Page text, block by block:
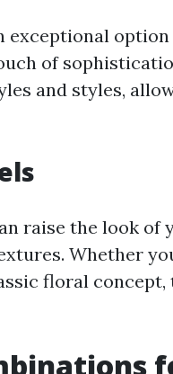
exceptional
of
and styles,
raise the look of
Whether
floral